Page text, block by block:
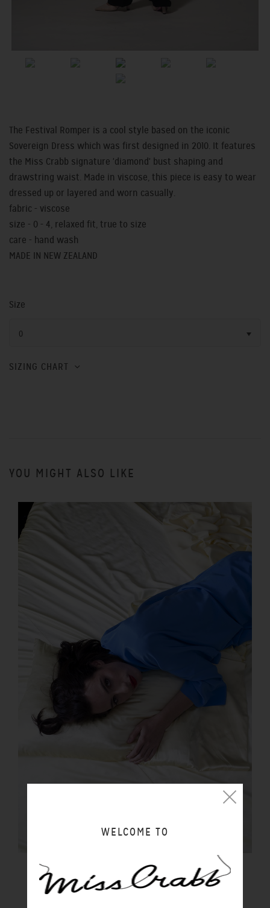
The Festival Romper is a cool style based on the iconic
Sovereign Dress which was first designed in 2010. It features
the Miss Crabb signature 'diamond' bust shaping and
drawstring waist. Made in viscose, this piece is easy to wear
dressed up or layered and worn casually.
fabric - viscose
size - 0 - 4, relaxed fit, true to size
care - hand wash
MADE IN NEW ZEALAND
Size
0
SIZING CHART
YOU MIGHT ALSO LIKE
PILLOWCASE BUTTER
$100.00 NZD
WELCOME TO